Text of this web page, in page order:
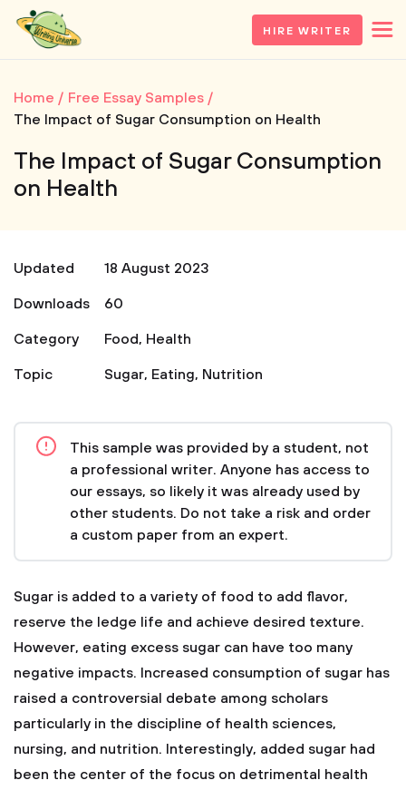
HIRE WRITER
Home
Free Essay Samples
The Impact of Sugar Consumption on Health
The Impact of Sugar Consumption
on Health
Updated
18 August 2023
Downloads
60
Category
Food, Health
Topic
Sugar, Eating, Nutrition
This sample was provided by a student, not
a professional writer. Anyone has access to
our essays, so likely it was already used by
other students. Do not take a risk and order
a custom paper from an expert.
Sugar is added to a variety of food to add flavor,
reserve the ledge life and achieve desired texture.
However, eating excess sugar can have too many
negative impacts. Increased consumption of sugar has
raised a controversial debate among scholars
particularly in the discipline of health sciences,
nursing, and nutrition. Interestingly, added sugar had
been the center of the focus on detrimental health